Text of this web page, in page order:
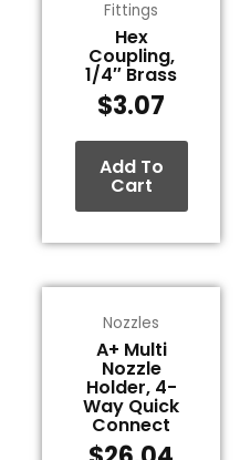
Fittings
Hex
Coupling,
1/4″ Brass
$3.07
Add To
Cart
Nozzles
A+ Multi
Nozzle
Holder, 4-
Way Quick
Connect